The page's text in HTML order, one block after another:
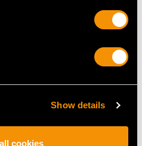
Show details
cookies
Vintage Sterling Silver
USD $1,878.21